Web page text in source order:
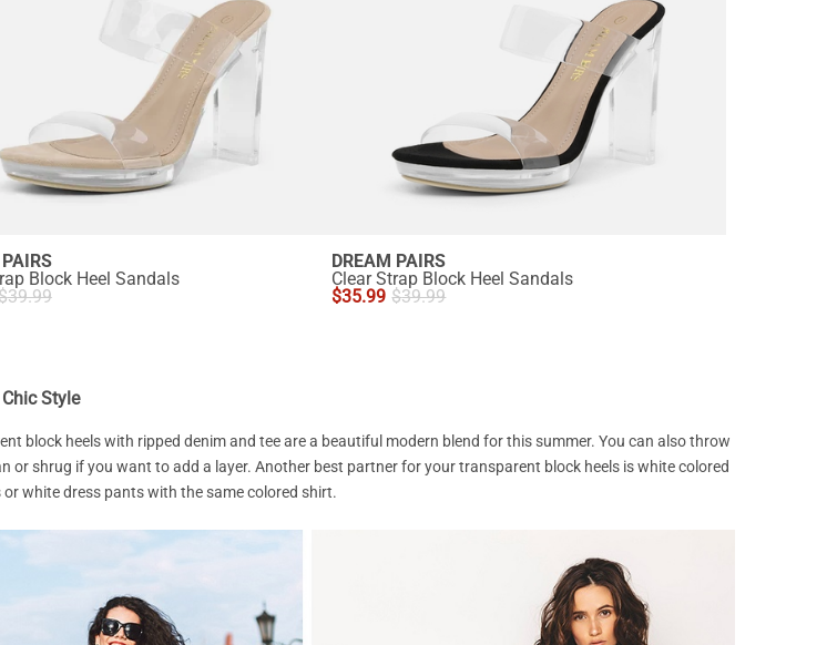
Block Heel Sandals
39.99
DREAM PAIRS
Clear Strap Block Heel Sandals
$35.99 $39.99
Style
block heels with ripped denim and tee are a beautiful modern blend for this summer. You can also throw
or shrug if you want to add a layer. Another best partner for your transparent block heels is white colored
or white dress pants with the same colored shirt.